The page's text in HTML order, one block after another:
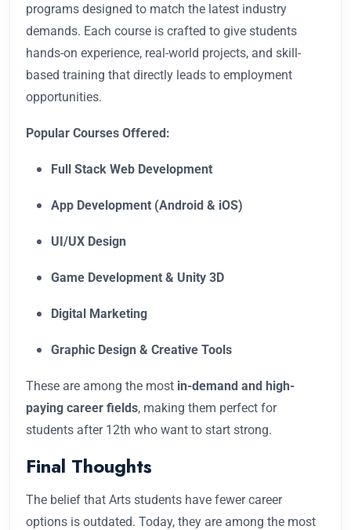
programs designed to match the latest industry
demands. Each course is crafted to give students
hands-on experience, real-world projects, and skill-
based training that directly leads to employment
opportunities.
Popular Courses Offered:
Full Stack Web Development
App Development (Android & iOS)
UI/UX Design
Game Development & Unity 3D
Digital Marketing
Graphic Design & Creative Tools
These are among the most in-demand and high-
paying career fields, making them perfect for
students after 12th who want to start strong.
Final Thoughts
The belief that Arts students have fewer career
options is outdated. Today, they are among the most